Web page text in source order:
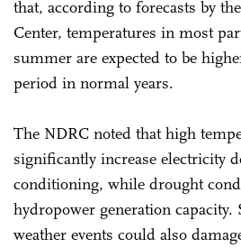
that, according to forecasts by
Center, temperatures in most
summer are expected to be
period in normal years.
The NDRC noted that high
significantly increase electricity
conditioning, while drought
hydropower generation capacity.
weather events could also